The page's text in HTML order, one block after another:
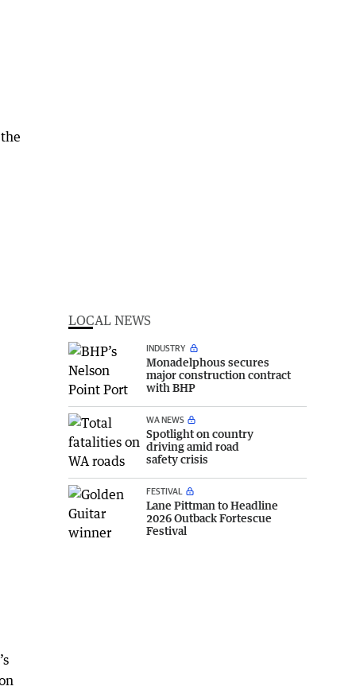
LOCAL NEWS
INDUSTRY
Monadelphous secures
major construction contract
with BHP
WA NEWS
Spotlight on country
driving amid road
safety crisis
FESTIVAL
Lane Pittman to Headline
2026 Outback Fortescue
Festival